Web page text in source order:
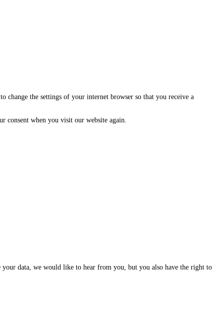
change the settings of your internet browser so that you receive a
consent when you visit our website again.
your data, we would like to hear from you, but you also have the right to